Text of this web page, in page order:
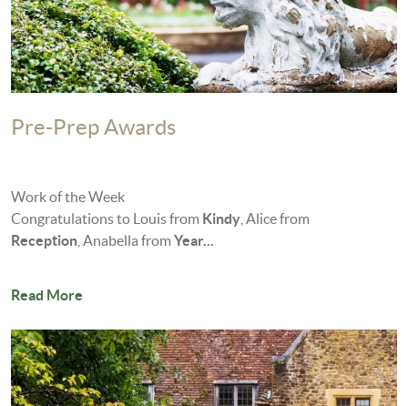
Pre-Prep Awards
Work of the Week
Congratulations to Louis from Kindy , Alice from
Reception , Anabella from Year...
Read More